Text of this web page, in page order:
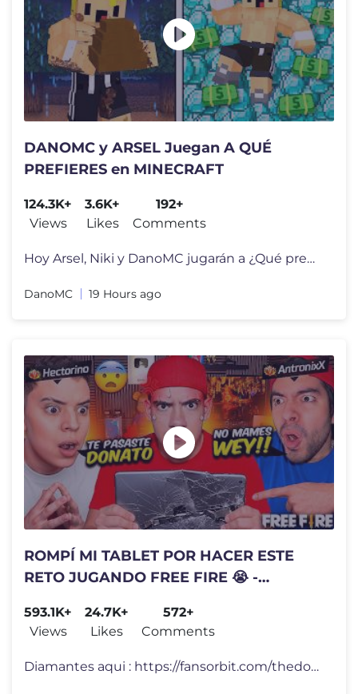
DANOMC y ARSEL Juegan A QUÉ
PREFIERES en MINECRAFT
124.3K+
Views
3.6K+
Likes
192+
Comments
Hoy Arsel, Niki y DanoMC jugarán a ¿Qué prefieres? En Minecraft, do
DanoMC 19 Hours ago
ROMPÍ MI TABLET POR HACER ESTE
RETO JUGANDO FREE FIRE 😭 -
593.1K+
Views
24.7K+
Likes
572+
Comments
Diamantes aqui : https://fansorbit.com/thedonato #FreeFire